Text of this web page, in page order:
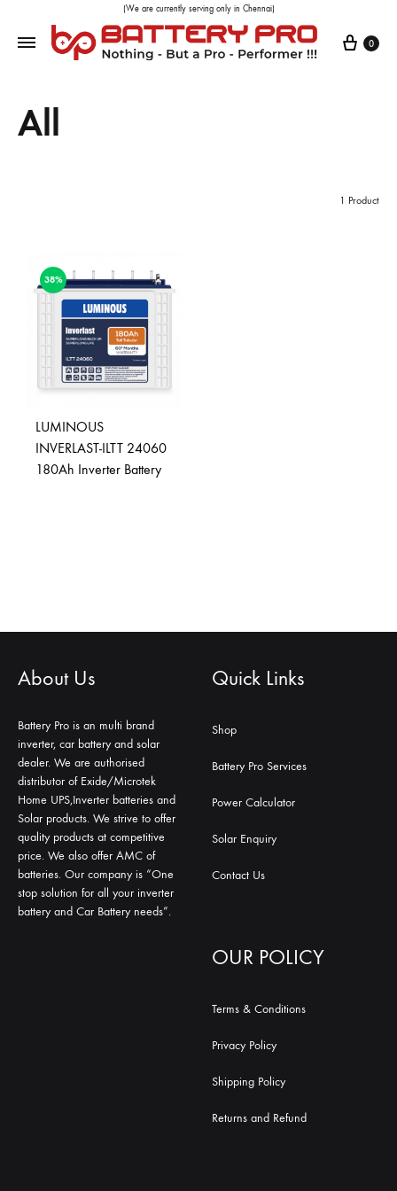
(We are currently serving only in Chennai)
0
All
1 Product
38%
LUMINOUS
INVERLAST-ILTT 24060
180Ah Inverter Battery
About Us
Battery Pro is an multi brand
inverter, car battery and solar
dealer. We are authorised
distributor of Exide/Microtek
Home UPS,Inverter batteries and
Solar products. We strive to offer
quality products at competitive
price. We also offer AMC of
batteries. Our company is “One
stop solution for all your inverter
battery and Car Battery needs”.
Quick Links
Shop
Battery Pro Services
Power Calculator
Solar Enquiry
Contact Us
OUR POLICY
Terms & Conditions
Privacy Policy
Shipping Policy
Returns and Refund